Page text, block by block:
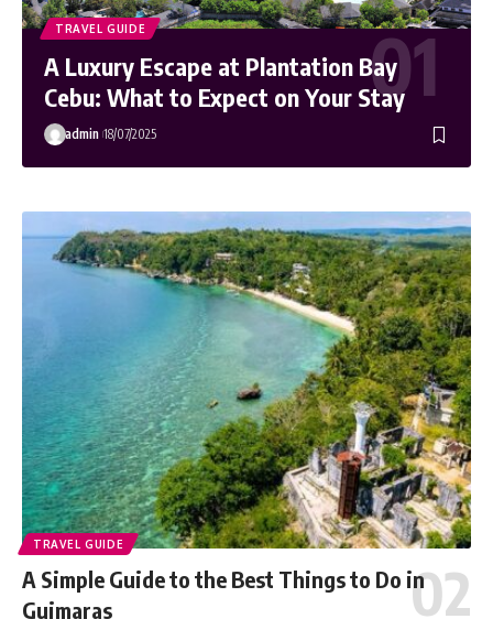
TRAVEL GUIDE
A Luxury Escape at Plantation Bay
Cebu: What to Expect on Your Stay
admin 18/07/2025
TRAVEL GUIDE
A Simple Guide to the Best Things to Do in
Guimaras